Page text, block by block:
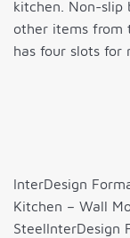
kitchen. Non-slip
other items from
has four slots for
InterDesign
Kitchen – Wall
SteelInterDesign